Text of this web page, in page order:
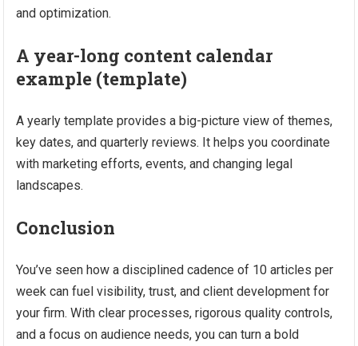
and optimization.
A year-long content calendar
example (template)
A yearly template provides a big-picture view of themes,
key dates, and quarterly reviews. It helps you coordinate
with marketing efforts, events, and changing legal
landscapes.
Conclusion
You’ve seen how a disciplined cadence of 10 articles per
week can fuel visibility, trust, and client development for
your firm. With clear processes, rigorous quality controls,
and a focus on audience needs, you can turn a bold